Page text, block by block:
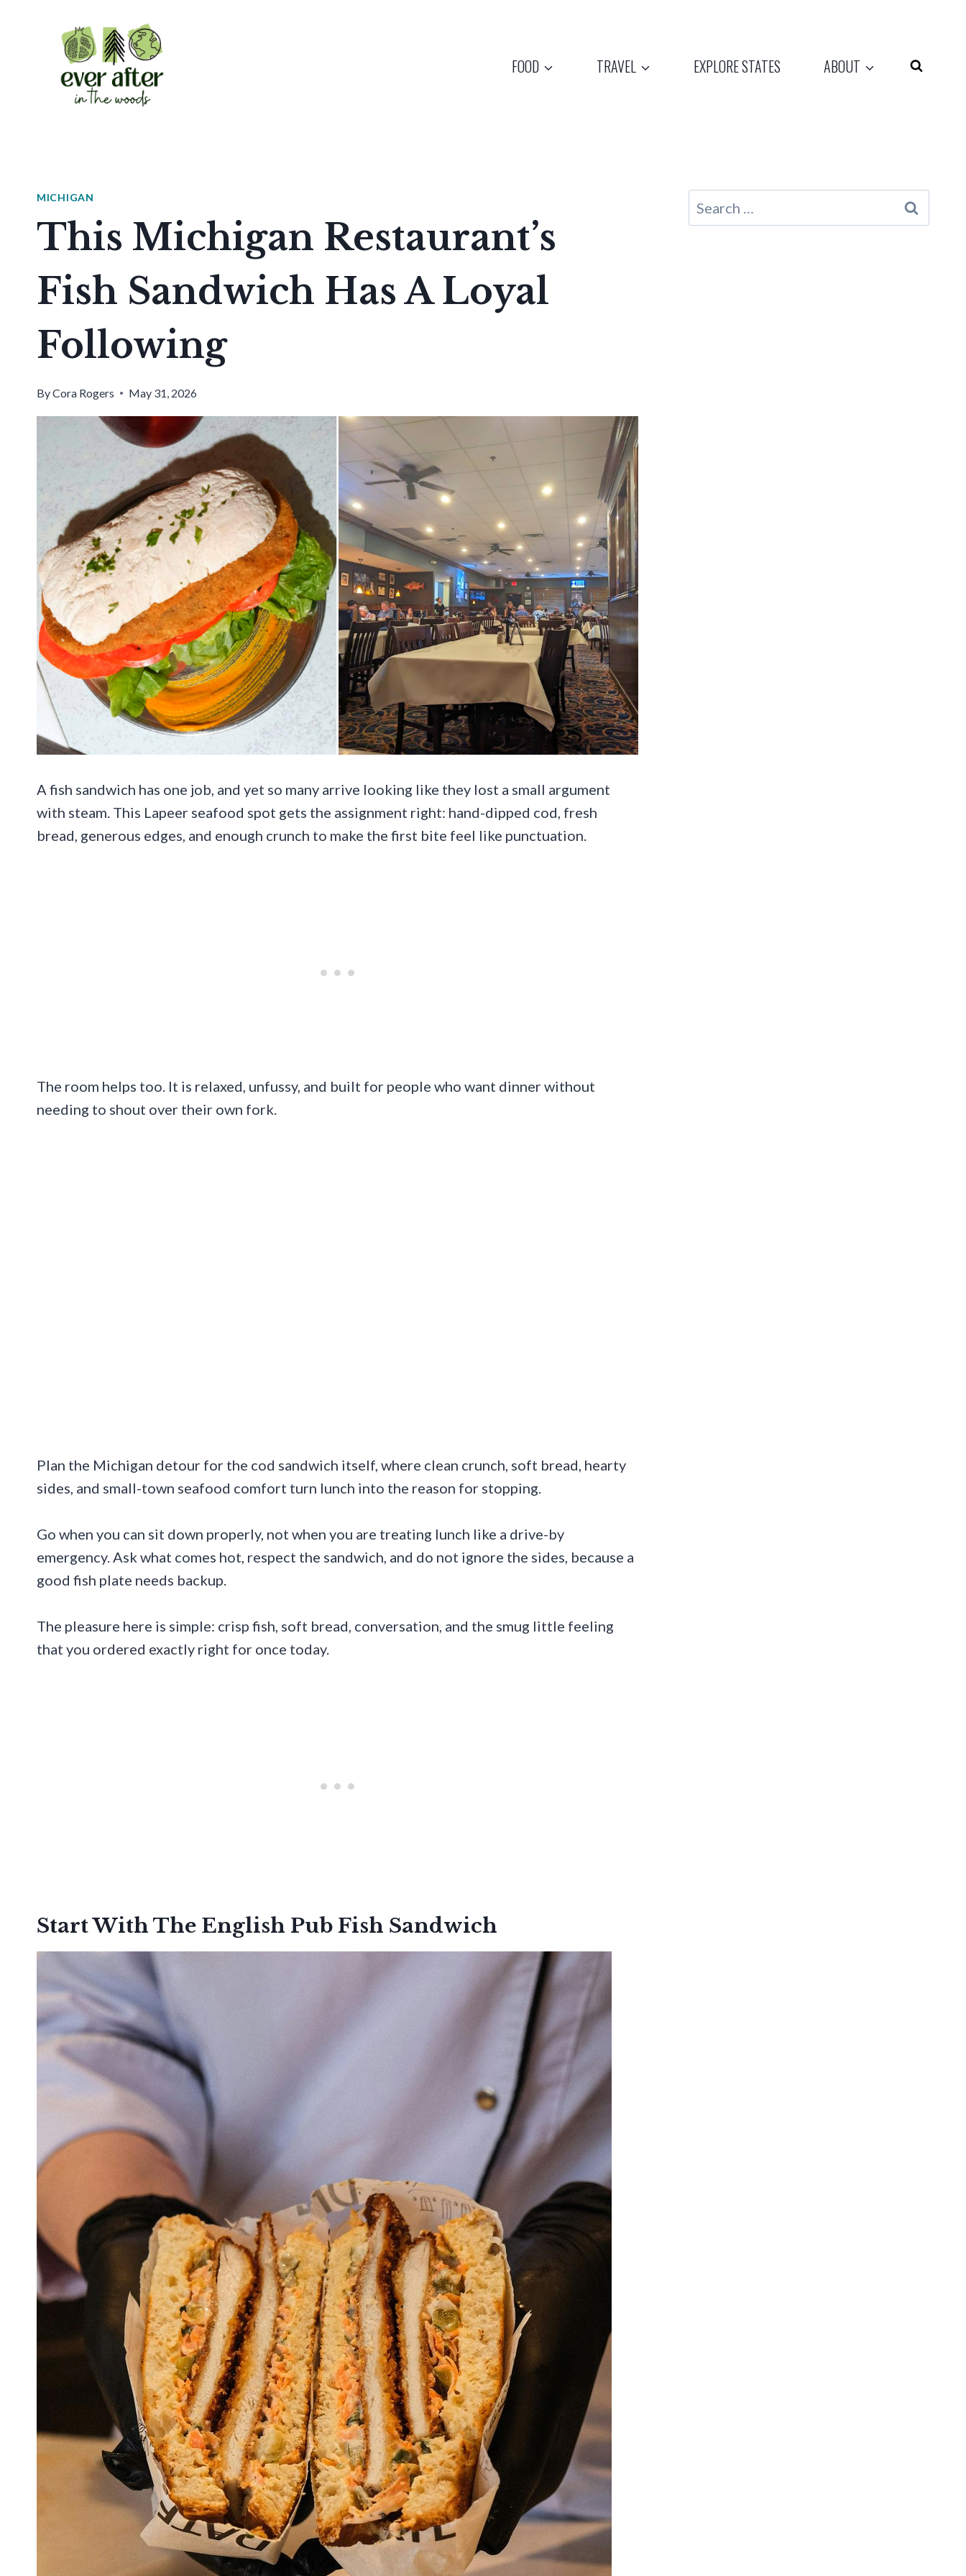
FOOD TRAVEL EXPLORE STATES ABOUT
MICHIGAN
This Michigan Restaurant’s
Fish Sandwich Has A Loyal
Following
ByCora Rogers May 31, 2026
A fish sandwich has one job, and yet so many arrive looking like they lost a small argument
with steam. This Lapeer seafood spot gets the assignment right: hand-dipped cod, fresh
bread, generous edges, and enough crunch to make the first bite feel like punctuation.
The room helps too. It is relaxed, unfussy, and built for people who want dinner without
needing to shout over their own fork.
Plan the Michigan detour for the cod sandwich itself, where clean crunch, soft bread, hearty
sides, and small-town seafood comfort turn lunch into the reason for stopping.
Go when you can sit down properly, not when you are treating lunch like a drive-by
emergency. Ask what comes hot, respect the sandwich, and do not ignore the sides, because a
good fish plate needs backup.
The pleasure here is simple: crisp fish, soft bread, conversation, and the smug little feeling
that you ordered exactly right for once today.
Start With The English Pub Fish Sandwich
Search
for: